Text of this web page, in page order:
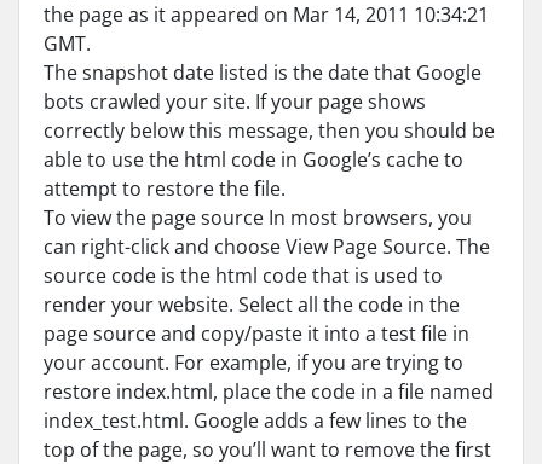
the page as it appeared on Mar 14, 2011 10:34:21
GMT.
The snapshot date listed is the date that Google
bots crawled your site. If your page shows
correctly below this message, then you should be
able to use the html code in Google’s cache to
attempt to restore the file.
To view the page source In most browsers, you
can right-click and choose View Page Source. The
source code is the html code that is used to
render your website. Select all the code in the
page source and copy/paste it into a test file in
your account. For example, if you are trying to
restore index.html, place the code in a file named
index_test.html. Google adds a few lines to the
top of the page, so you’ll want to remove the first